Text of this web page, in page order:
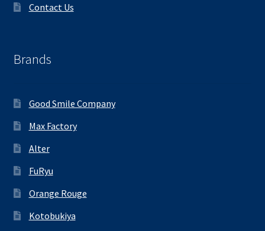
Contact Us
Brands
Good Smile Company
Max Factory
Alter
FuRyu
Orange Rouge
Kotobukiya